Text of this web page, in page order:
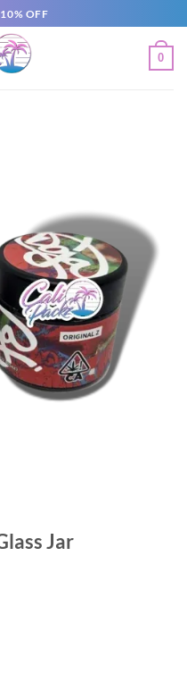
OFF
0
Jar